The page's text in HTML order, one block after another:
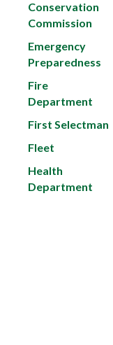
Conservation
Commission
Emergency
Preparedness
Fire
Department
First Selectman
Fleet
Health
Department